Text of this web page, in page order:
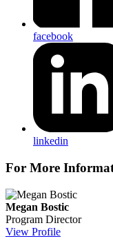
facebook
linkedin
For More
Megan Bostic
Program Director
View Profile